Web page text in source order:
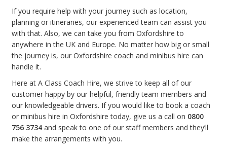
If you require help with your journey such as location,
planning or itineraries, our experienced team can assist you
with that. Also, we can take you from Oxfordshire to
anywhere in the UK and Europe. No matter how big or small
the journey is, our Oxfordshire coach and minibus hire can
handle it.
Here at A Class Coach Hire, we strive to keep all of our
customer happy by our helpful, friendly team members and
our knowledgeable drivers. If you would like to book a coach
or minibus hire in Oxfordshire today, give us a call on 0800
756 3734 and speak to one of our staff members and they’ll
make the arrangements with you.